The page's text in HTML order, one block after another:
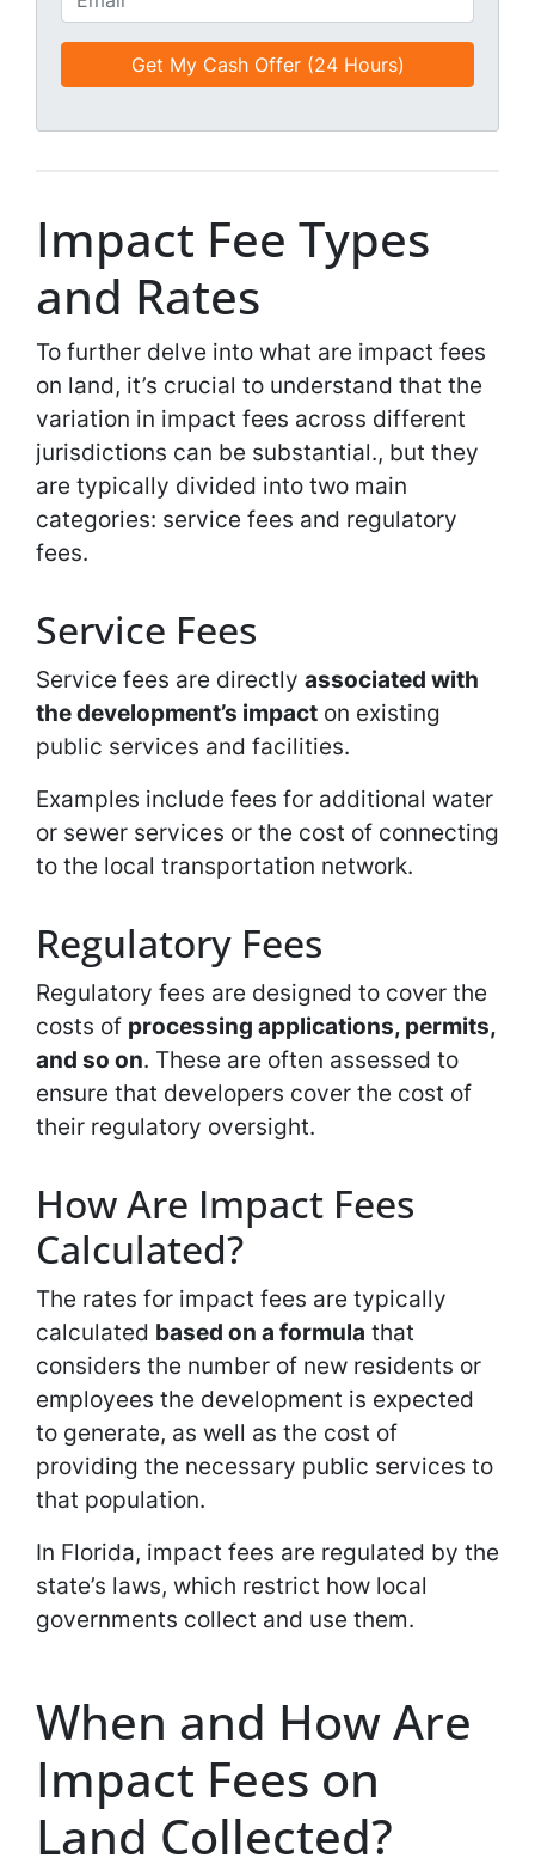
l
e
n
e
m
a
i
*
Impact Fee Types
and Rates
To further delve into what are impact fees
on land, it’s crucial to understand that the
variation in impact fees across different
jurisdictions can be substantial., but they
are typically divided into two main
categories: service fees and regulatory
fees.
Service Fees
Service fees are directly associated with
the development’s impact on existing
public services and facilities.
Examples include fees for additional water
or sewer services or the cost of connecting
to the local transportation network.
Regulatory Fees
Regulatory fees are designed to cover the
costs of processing applications, permits,
and so on. These are often assessed to
ensure that developers cover the cost of
their regulatory oversight.
How Are Impact Fees
Calculated?
The rates for impact fees are typically
calculated based on a formula that
considers the number of new residents or
employees the development is expected
to generate, as well as the cost of
providing the necessary public services to
that population.
In Florida, impact fees are regulated by the
state’s laws, which restrict how local
governments collect and use them.
When and How Are
Impact Fees on
Land Collected?